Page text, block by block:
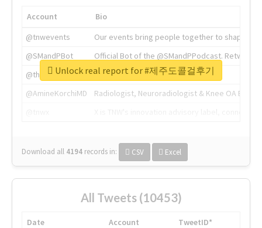
Account
Bio
@tnwevents
Our events bring people together to shape the
@SMandPBot
Official Bot of the @SMandPPodcast.
@thenextweb
The heart of tech.
@AmineKorchiMD
Radiologist, Neuroradiologist & Knee OA
Download all 4194 records in: CSV Excel
Unlock real report for #제주도콜걸후기
All Tweets (10453)
Date Account
TweetID*